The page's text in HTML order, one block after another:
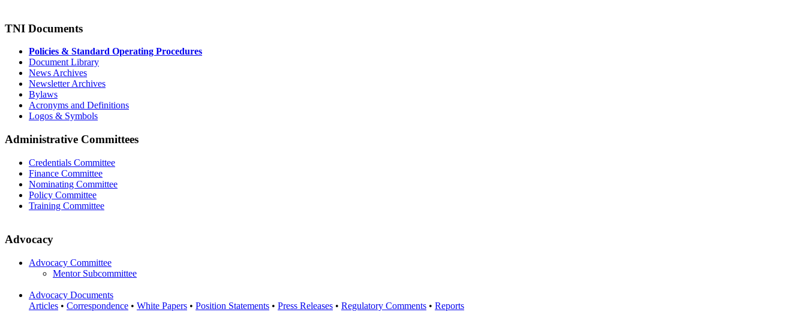
TNI Documents
Policies & Standard Operating Procedures
Document Library
News Archives
Newsletter Archives
Bylaws
Acronyms and Definitions
Logos & Symbols
Administrative Committees
Credentials Committee
Finance Committee
Nominating Committee
Policy Committee
Training Committee
Advocacy
Advocacy Committee
Mentor Subcommittee
Advocacy Documents
Articles • Correspondence • White Papers • Position Statements • Press Releases • Regulatory Comments • Reports